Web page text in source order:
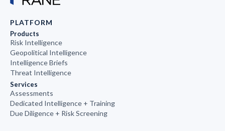
PLATFORM
Products
Risk Intelligence
Geopolitical Intelligence
Intelligence Briefs
Threat Intelligence
Services
Assessments
Dedicated Intelligence + Training
Due Diligence + Risk Screening